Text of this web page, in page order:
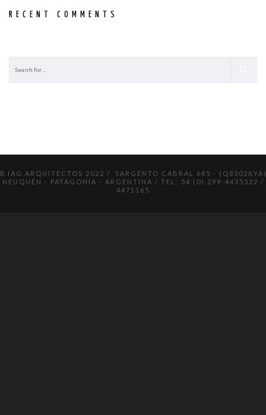
RECENT COMMENTS
IAG ARQUITECTOS 2022 / SARGENTO CABRAL 685 -
NEUQUÉN - PATAGONIA - ARGENTINA / TEL: 54 (0) 299-4435522 /
4471165